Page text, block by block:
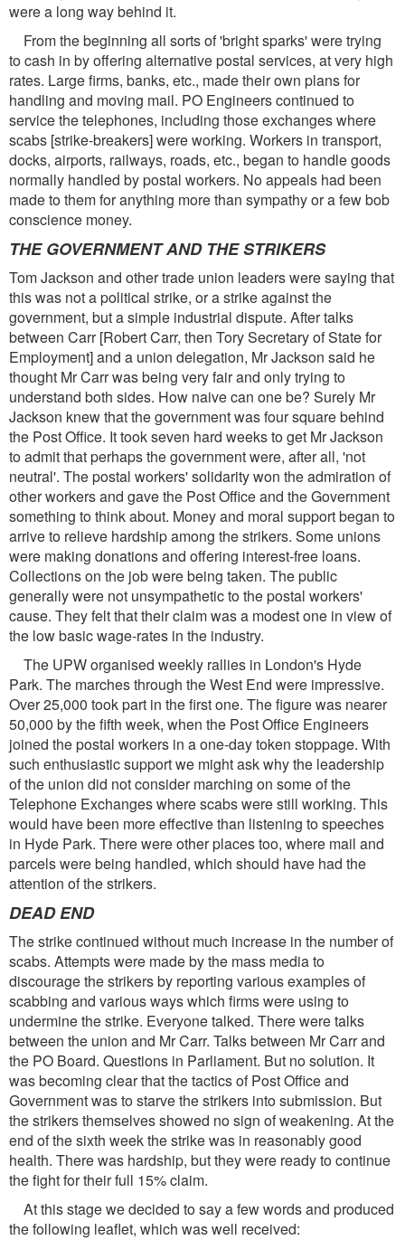
were a long way behind it.
From the beginning all sorts of 'bright sparks' were trying
to cash in by offering alternative postal services, at very high
rates. Large firms, banks, etc., made their own plans for
handling and moving mail. PO Engineers continued to
service the telephones, including those exchanges where
scabs [strike-breakers] were working. Workers in transport,
docks, airports, railways, roads, etc., began to handle goods
normally handled by postal workers. No appeals had been
made to them for anything more than sympathy or a few bob
conscience money.
THE GOVERNMENT AND THE STRIKERS
Tom Jackson and other trade union leaders were saying that
this was not a political strike, or a strike against the
government, but a simple industrial dispute. After talks
between Carr [Robert Carr, then Tory Secretary of State for
Employment] and a union delegation, Mr Jackson said he
thought Mr Carr was being very fair and only trying to
understand both sides. How naive can one be? Surely Mr
Jackson knew that the government was four square behind
the Post Office. It took seven hard weeks to get Mr Jackson
to admit that perhaps the government were, after all, 'not
neutral'. The postal workers' solidarity won the admiration of
other workers and gave the Post Office and the Government
something to think about. Money and moral support began to
arrive to relieve hardship among the strikers. Some unions
were making donations and offering interest-free loans.
Collections on the job were being taken. The public
generally were not unsympathetic to the postal workers'
cause. They felt that their claim was a modest one in view of
the low basic wage-rates in the industry.
The UPW organised weekly rallies in London's Hyde
Park. The marches through the West End were impressive.
Over 25,000 took part in the first one. The figure was nearer
50,000 by the fifth week, when the Post Office Engineers
joined the postal workers in a one-day token stoppage. With
such enthusiastic support we might ask why the leadership
of the union did not consider marching on some of the
Telephone Exchanges where scabs were still working. This
would have been more effective than listening to speeches
in Hyde Park. There were other places too, where mail and
parcels were being handled, which should have had the
attention of the strikers.
DEAD END
The strike continued without much increase in the number of
scabs. Attempts were made by the mass media to
discourage the strikers by reporting various examples of
scabbing and various ways which firms were using to
undermine the strike. Everyone talked. There were talks
between the union and Mr Carr. Talks between Mr Carr and
the PO Board. Questions in Parliament. But no solution. It
was becoming clear that the tactics of Post Office and
Government was to starve the strikers into submission. But
the strikers themselves showed no sign of weakening. At the
end of the sixth week the strike was in reasonably good
health. There was hardship, but they were ready to continue
the fight for their full 15% claim.
At this stage we decided to say a few words and produced
the following leaflet, which was well received: